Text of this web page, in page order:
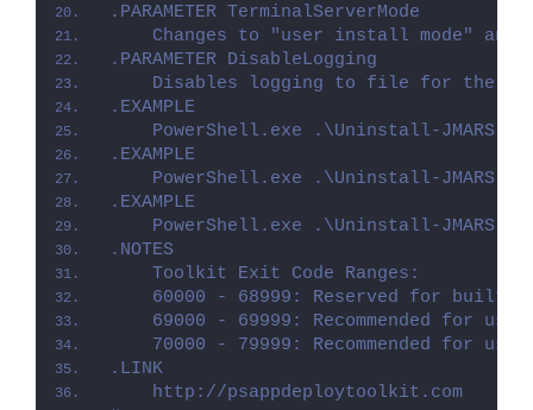
.PARAMETER TerminalServerMode
Changes to "user install mode" and
.PARAMETER DisableLogging
Disables logging to file for the
.EXAMPLE
PowerShell.exe .\Uninstall-
.EXAMPLE
PowerShell.exe .\Uninstall-
.EXAMPLE
PowerShell.exe .\Uninstall-
.NOTES
    Toolkit Exit Code Ranges:
60000 - 68999: Reserved for built-
69000 - 69999: Recommended for
70000 - 79999: Recommended for
.LINK
    http://psappdeploytoolkit.com